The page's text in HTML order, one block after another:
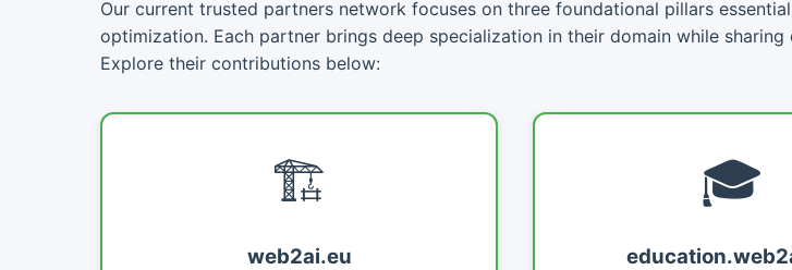
Our current trusted partners network focuses on three foundational pillars
optimization. Each partner brings deep specialization in their domain while
Explore their contributions below:
🏗️
web2ai.eu
🎓